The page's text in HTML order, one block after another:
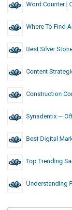
Word Counter |
Where To Find
Best Silver
Content
Construction
Synadentix —
Best Digital
Top Trending
Understanding